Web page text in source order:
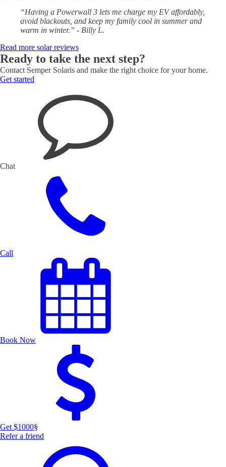
“Having a Powerwall 3 lets me charge my EV affordably,
avoid blackouts, and keep my family cool in summer and
warm in winter.” - Billy L.
Read more solar reviews
Ready to take the next step?
Contact Semper Solaris and make the right choice for your home.
Get started
Chat
Call
Book Now
Get $1000§
Refer a friend